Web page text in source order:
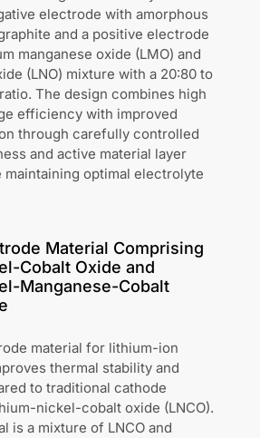
electrode with amorphous
and a positive electrode
manganese oxide (LMO) and
(LNO) mixture with a 20:80 to
ratio. The design combines high
efficiency with improved
through carefully controlled
and active material layer
optimal electrolyte
Material Comprising
Cobalt Oxide and
Manganese-Cobalt
material for lithium-ion
thermal stability and
to traditional cathode
nickel-cobalt oxide (LNCO).
is a mixture of LNCO and